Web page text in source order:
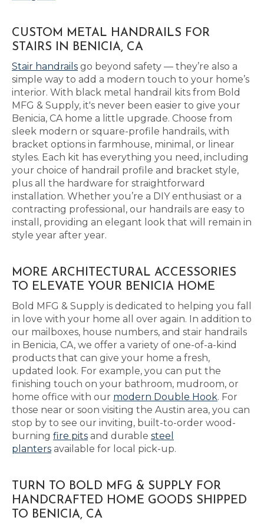
CUSTOM METAL HANDRAILS FOR
STAIRS IN BENICIA, CA
Stair handrails go beyond safety — they’re also a
simple way to add a modern touch to your home’s
interior. With black metal handrail kits from Bold
MFG & Supply, it's never been easier to give your
Benicia, CA home a little upgrade. Choose from
sleek modern or square-profile handrails, with
bracket options in farmhouse, minimal, or linear
styles. Each kit has everything you need, including
your choice of handrail profile and bracket style,
plus all the hardware for straightforward
installation. Whether you’re a DIY enthusiast or a
contracting professional, our handrails are easy to
install, providing an elegant look that will remain in
style year after year.
MORE ARCHITECTURAL ACCESSORIES
TO ELEVATE YOUR BENICIA HOME
Bold MFG & Supply is dedicated to helping you fall
in love with your home all over again. In addition to
our mailboxes, house numbers, and stair handrails
in Benicia, CA, we offer a variety of one-of-a-kind
products that can give your home a fresh,
updated look. For example, you can put the
finishing touch on your bathroom, mudroom, or
home office with our modern Double Hook. For
those near or soon visiting the Austin area, you can
stop by to see our inviting, built-to-order wood-
burning fire pits and durable steel
planters available for local pick-up.
TURN TO BOLD MFG & SUPPLY FOR
HANDCRAFTED HOME GOODS SHIPPED
TO BENICIA, CA